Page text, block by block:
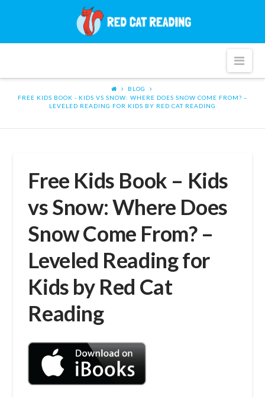
Cat
BLOG
FREE KIDS BOOK - KIDS VS SNOW: WHERE DOES SNOW COME FROM? –
LEVELED READING FOR KIDS BY RED CAT READING
Free Kids Book – Kids
vs Snow: Where Does
Snow Come From? –
Leveled Reading for
Kids by Red Cat
Reading